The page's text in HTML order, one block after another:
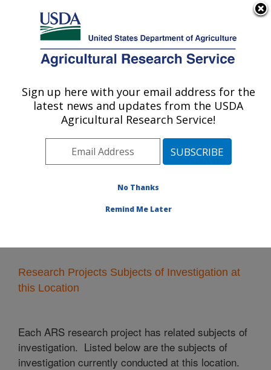
Here's how you know
Agricultural Research Service
U.S. DEPARTMENT OF AGRICULTURE
Livestock Behavior Research: West
Lafayette, IN
Midwest Area» West Lafayette, Indiana
Projects Subjects of Investigation at this Location
Research Projects Subjects of Investigation at
this Location
Each ARS research project has related subjects of
investigation. Listed below are the subjects of
investigation currently conducted at this location.
Sign up here with your email address for the
latest news and updates from the USDA
Agricultural Research Service!
No Thanks
Remind Me Later